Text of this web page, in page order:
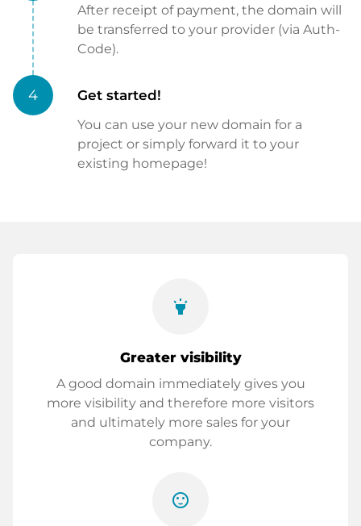
After receipt of payment, the domain will
be transferred to your provider (via Auth-
Code).
4 Get started!
You can use your new domain for a
project or simply forward it to your
existing homepage!
highlight
Greater visibility
A good domain immediately gives you
more visibility and therefore more visitors
and ultimately more sales for your
company.
sentiment_satisfied